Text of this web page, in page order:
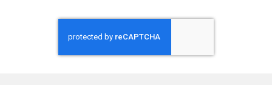
Samsung Honduras
Samsung Nicaragua
Samsung Panamá